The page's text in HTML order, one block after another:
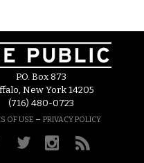
P.O. Box 873
New York 14205
(716) 480-0723
OF USE – PRIVACY POLICY